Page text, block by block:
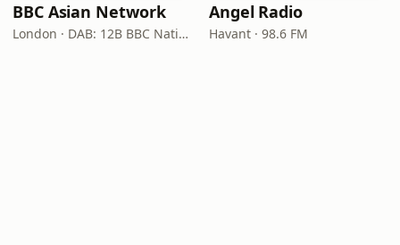
BBC Asian Network
London · DAB: 12B BBC National DAB
Angel Radio
Havant · 98.6 FM